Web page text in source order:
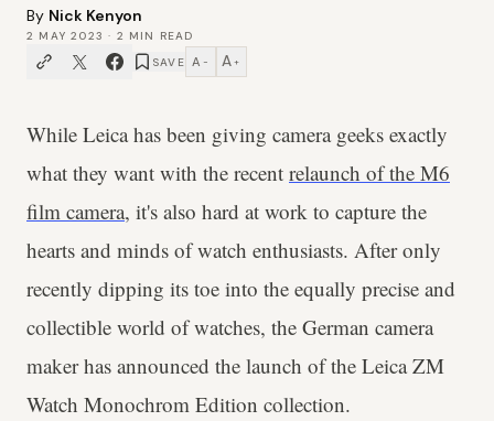
By Nick Kenyon
2 MAY 2023 · 2 MIN READ
SAVE A − A +
While Leica has been giving camera geeks exactly
what they want with the recent relaunch of the M6
film camera, it's also hard at work to capture the
hearts and minds of watch enthusiasts. After only
recently dipping its toe into the equally precise and
collectible world of watches, the German camera
maker has announced the launch of the Leica ZM
Watch Monochrom Edition collection.